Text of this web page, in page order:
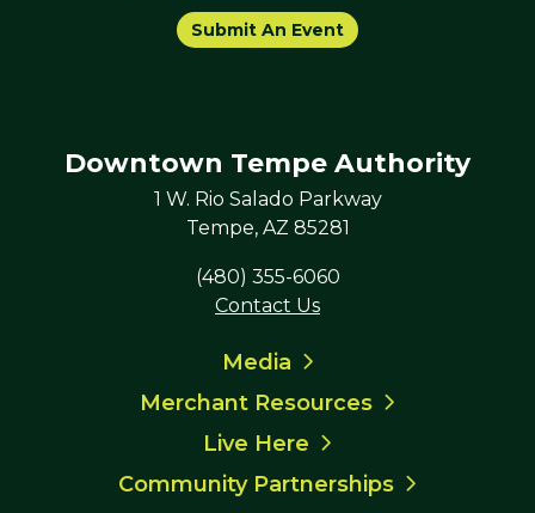
Submit An Event
Downtown Tempe Authority
1 W. Rio Salado Parkway
Tempe, AZ 85281
(480) 355-6060
Contact Us
Media
Merchant Resources
Live Here
Community Partnerships